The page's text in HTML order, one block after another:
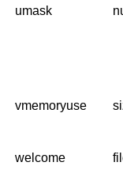
umask
vmemoryuse
welcome